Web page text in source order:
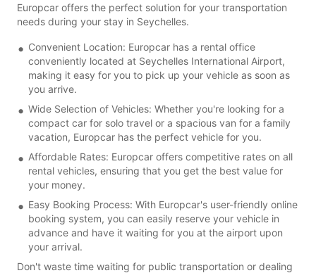
Europcar offers the perfect solution for your transportation
needs during your stay in Seychelles.
Convenient Location: Europcar has a rental office
conveniently located at Seychelles International Airport,
making it easy for you to pick up your vehicle as soon as
you arrive.
Wide Selection of Vehicles: Whether you're looking for a
compact car for solo travel or a spacious van for a family
vacation, Europcar has the perfect vehicle for you.
Affordable Rates: Europcar offers competitive rates on all
rental vehicles, ensuring that you get the best value for
your money.
Easy Booking Process: With Europcar's user-friendly online
booking system, you can easily reserve your vehicle in
advance and have it waiting for you at the airport upon
your arrival.
Don't waste time waiting for public transportation or dealing